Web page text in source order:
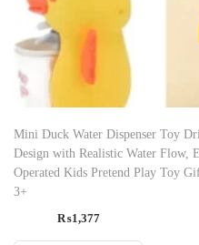
Mini Duck Water Dispenser Toy
Design with Realistic Water Flow,
Operated Kids Pretend Play Toy
3+
₨1,377